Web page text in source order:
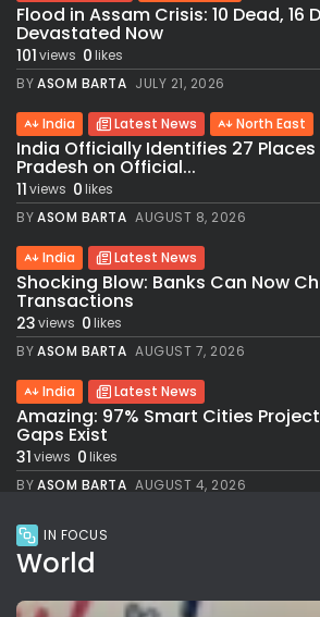
Flood in Assam Crisis: 10 Dead, 16
Devastated Now
101views 0likes
BYASOM BARTA JULY 21, 2026
India Latest News North East
India Officially Identifies 27
Pradesh on Official...
11views 0likes
BYASOM BARTA AUGUST 8, 2026
India Latest News
Shocking Blow: Banks Can Now
Transactions
23views 0likes
BYASOM BARTA AUGUST 7, 2026
India Latest News
Amazing: 97% Smart Cities
Gaps Exist
31views 0likes
BYASOM BARTA AUGUST 4, 2026
IN FOCUS
World